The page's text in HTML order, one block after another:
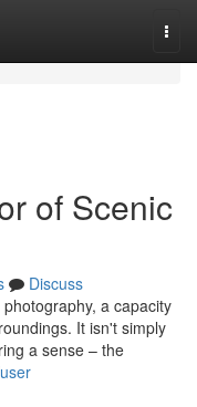
of Scenic
Discuss
a capacity
It isn't simply
a sense – the